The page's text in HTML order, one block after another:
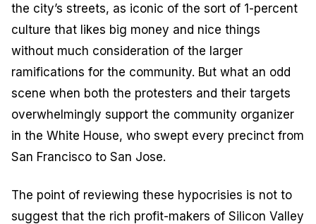
the city’s streets, as iconic of the sort of 1-percent
culture that likes big money and nice things
without much consideration of the larger
ramifications for the community. But what an odd
scene when both the protesters and their targets
overwhelmingly support the community organizer
in the White House, who swept every precinct from
San Francisco to San Jose.
The point of reviewing these hypocrisies is not to
suggest that the rich profit-makers of Silicon Valley